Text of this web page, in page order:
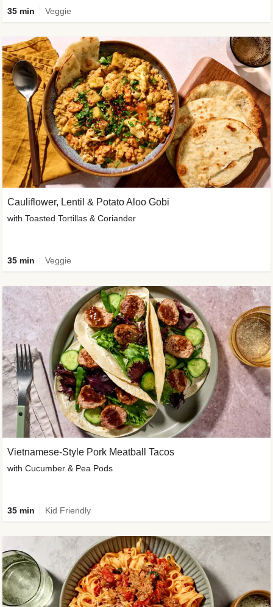
35 min Veggie
Cauliflower, Lentil & Potato Aloo Gobi
with Toasted Tortillas & Coriander
35 min Veggie
Vietnamese-Style Pork Meatball Tacos
with Cucumber & Pea Pods
35 min Kid Friendly